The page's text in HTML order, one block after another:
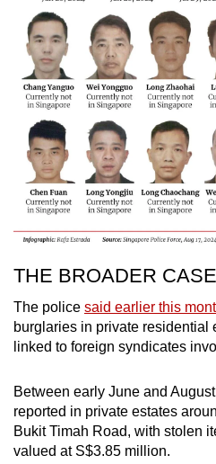
THE BROADER CASE
The police said earlier this
burglaries in private residential
linked to foreign syndicates
Between early June and
reported in private estates
Bukit Timah Road, with stolen
valued at S$3.85 million.